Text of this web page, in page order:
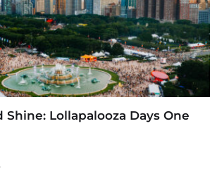
Shine: Lollapalooza Days One